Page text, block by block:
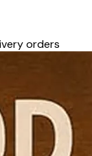
orders